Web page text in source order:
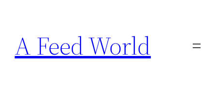
content
A Feed World